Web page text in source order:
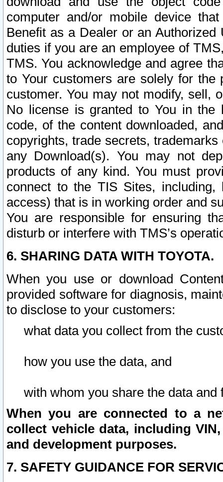
computer and/or mobile device
Benefit as a Dealer or an
duties if you are an employee of
TMS. You acknowledge and agree
to Your customers are solely for the
customer. You may not modify, sell,
No license is granted to You in the
code, of the content downloaded,
copyrights, trade secrets,
any Download(s). You may not
products of any kind. You must
connect to the TIS Sites,
access) that is in working order and
You are responsible for ensuring
disturb or interfere with TMS’s
6. SHARING DATA WITH TOYOTA.
When you use or download
provided software for diagnosis,
to disclose to your customers:
what data you collect from the
how you use the data, and
with whom you share the data and
When you are connected to a
collect vehicle data, including
and development purposes.
7. SAFETY GUIDANCE FOR